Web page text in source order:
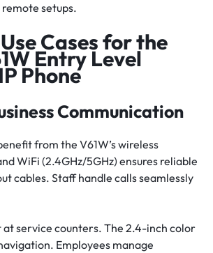
setups.
Cases for the
Entry Level
Phone
Communication
from the V61W’s wireless
WiFi (2.4GHz/5GHz) ensures reliable
cables. Staff handle calls seamlessly
at service counters. The 2.4-inch color
Employees manage